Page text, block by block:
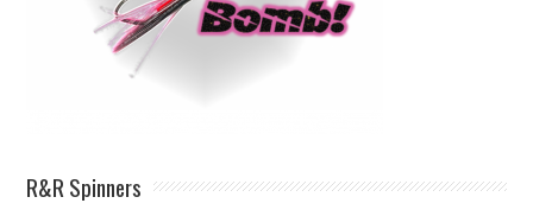
R&R Spinners